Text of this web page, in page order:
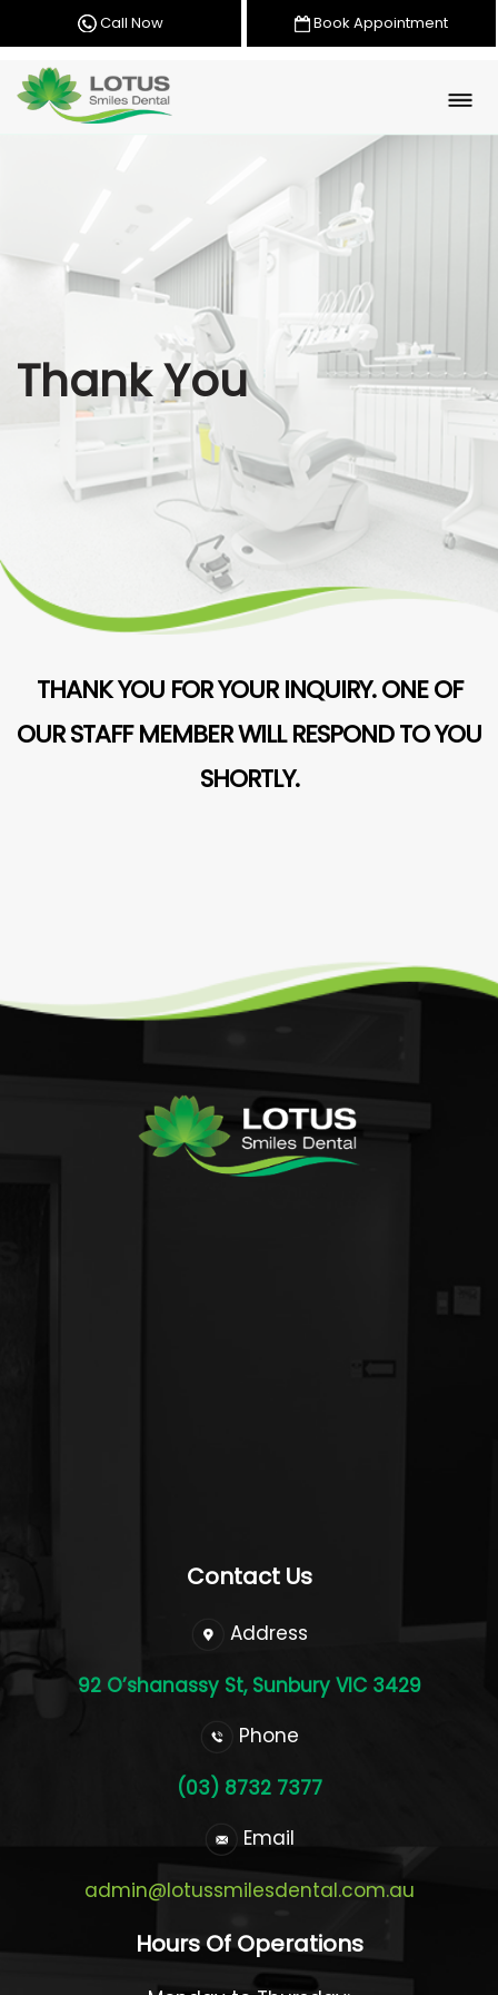
Call Now Book Appointment
Thank You
THANK YOU FOR YOUR INQUIRY. ONE OF
OUR STAFF MEMBER WILL RESPOND TO YOU
SHORTLY.
Contact Us
Address
92 O’shanassy St, Sunbury VIC 3429
Phone
(03) 8732 7377
Email
admin@lotussmilesdental.com.au
Hours Of Operations